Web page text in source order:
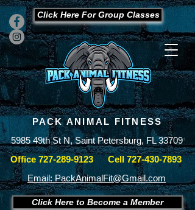
Click Here For Group Classes
PACK ANIMAL FITNESS
5985 49th St N, Saint Petersburg, FL 33709
Office 727-289-9123 Cell727-430-7893
Email: PackAnimalFit@Gmail.com
Click Here to Become a Member